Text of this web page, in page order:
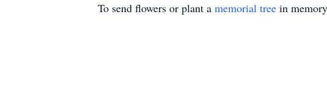
To send flowers or plant a memorial tree in